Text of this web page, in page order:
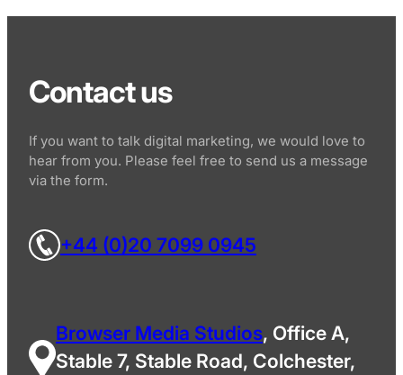
Contact us
If you want to talk digital marketing, we would love to
hear from you. Please feel free to send us a message
via the form.
+44 (0)20 7099 0945
Browser Media Studios, Office A,
Stable 7, Stable Road, Colchester,